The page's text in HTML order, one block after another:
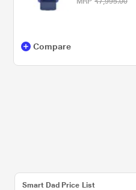
Compare
Smart Dad Price List